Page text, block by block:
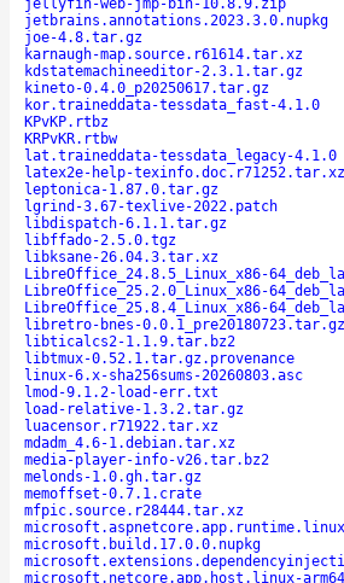
jellyfin-web-jmp-bin-10.8.9.zip
jetbrains.annotations.2023.3.0.nupkg
joe-4.8.tar.gz
karnaugh-map.source.r61614.tar.xz
kdstatemachineeditor-2.3.1.tar.gz
kineto-0.4.0_p20250617.tar.gz
kor.traineddata-tessdata_fast-4.1.0
KPvKP.rtbz
KRPvKR.rtbw
lat.traineddata-tessdata_legacy-4.1.0
latex2e-help-texinfo.doc.r71252.tar.xz
leptonica-1.87.0.tar.gz
lgrind-3.67-texlive-2022.patch
libdispatch-6.1.1.tar.gz
libffado-2.5.0.tgz
libksane-26.04.3.tar.xz
LibreOffice_24.8.5_Linux_x86-
LibreOffice_25.2.0_Linux_x86-
LibreOffice_25.8.4_Linux_x86-
libretro-bnes-0.0.1_pre20180723.tar.gz
libticalcs2-1.1.9.tar.bz2
libtmux-0.52.1.tar.gz.provenance
linux-6.x-sha256sums-20260803.asc
lmod-9.1.2-load-err.txt
load-relative-1.3.2.tar.gz
luacensor.r71922.tar.xz
mdadm_4.6-1.debian.tar.xz
media-player-info-v26.tar.bz2
melonds-1.0.gh.tar.gz
memoffset-0.7.1.crate
mfpic.source.r28444.tar.xz
microsoft.build.17.0.0.nupkg
microsoft.netcore.app.host.linux-